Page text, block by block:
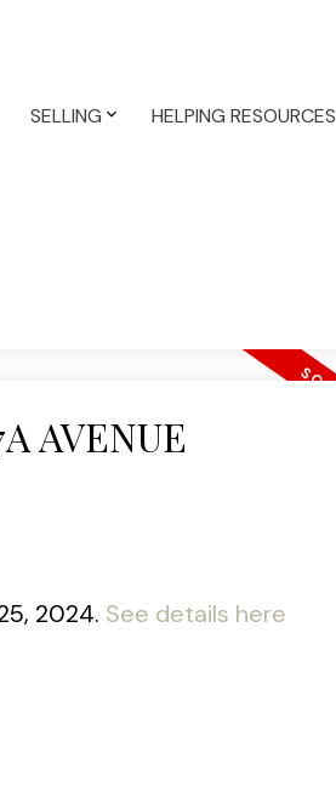
SELLING HELPING RESOURCES
AVENUE
2024. See details here